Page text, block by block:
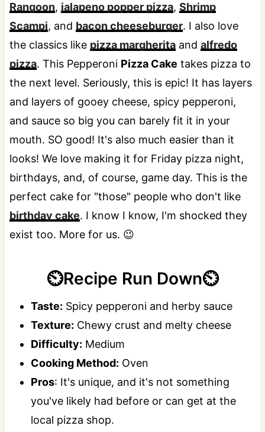
Rangoon, jalapeno popper pizza, Shrimp
Scampi, and bacon cheeseburger. I also love
the classics like pizza margheritaand alfredo
pizza. This Pepperoni Pizza Cake takes pizza to
the next level. Seriously, this is epic! It has layers
and layers of gooey cheese, spicy pepperoni,
and sauce so big you can barely fit it in your
mouth. SO good! It's also much easier than it
looks! We love making it for Friday pizza night,
birthdays, and, of course, game day. This is the
perfect cake for "those" people who don't like
birthday cake. I know I know, I'm shocked they
exist too. More for us. 😉
⏲️Recipe Run Down⏲️
Taste: Spicy pepperoni and herby sauce
Texture: Chewy crust and melty cheese
Difficulty: Medium
Cooking Method: Oven
Pros: It's unique, and it's not something
you've likely had before or can get at the
local pizza shop.